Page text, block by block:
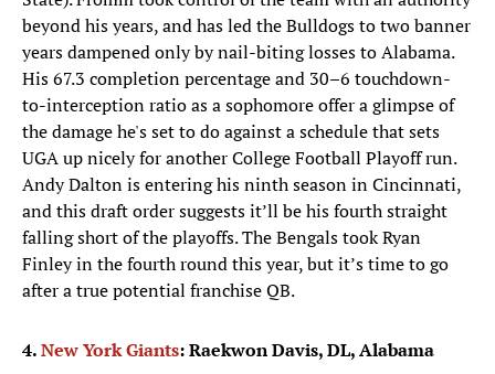
beyond his years, and has led the Bulldogs to two banner
years dampened only by nail-biting losses to Alabama.
His 67.3 completion percentage and 30–6 touchdown-
to-interception ratio as a sophomore offer a glimpse of
the damage he's set to do against a schedule that sets
UGA up nicely for another College Football Playoff run.
Andy Dalton is entering his ninth season in Cincinnati,
and this draft order suggests it’ll be his fourth straight
falling short of the playoffs. The Bengals took Ryan
Finley in the fourth round this year, but it’s time to go
after a true potential franchise QB.
4.New York Giants: Raekwon Davis, DL, Alabama